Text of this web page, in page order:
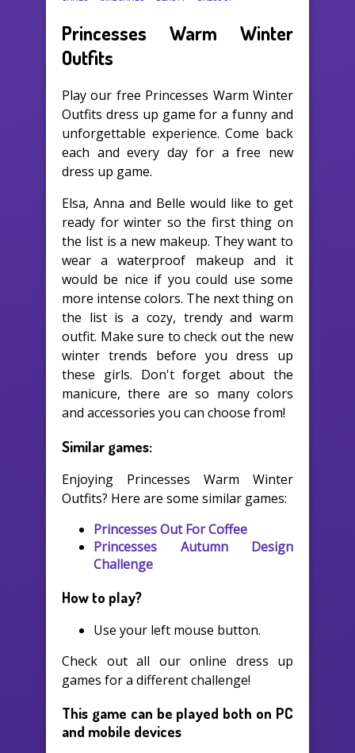
Princesses Warm Winter
Outfits
Play our free Princesses Warm Winter
Outfits dress up game for a funny and
unforgettable experience. Come back
each and every day for a free new
dress up game.
Elsa, Anna and Belle would like to get
ready for winter so the first thing on
the list is a new makeup. They want to
wear a waterproof makeup and it
would be nice if you could use some
more intense colors. The next thing on
the list is a cozy, trendy and warm
outfit. Make sure to check out the new
winter trends before you dress up
these girls. Don't forget about the
manicure, there are so many colors
and accessories you can choose from!
Similar games:
Enjoying Princesses Warm Winter
Outfits? Here are some similar games:
Princesses Out For Coffee
Princesses Autumn Design
Challenge
How to play?
Use your left mouse button.
Check out all our online dress up
games for a different challenge!
This game can be played both on PC
and mobile devices